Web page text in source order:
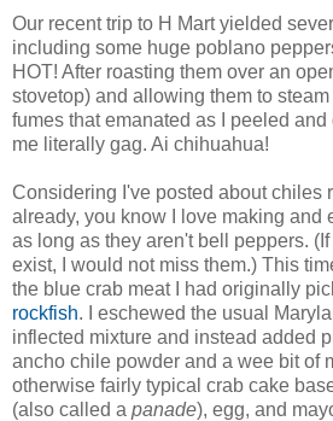
Our recent trip to H Mart yielded
including some huge poblano
HOT! After roasting them over an
stovetop) and allowing them to
fumes that emanated as I peeled
me literally gag. Ai chihuahua!
Considering I've posted about chiles
already, you know I love making and
as long as they aren't bell peppers.
exist, I would not miss them.) This
the blue crab meat I had originally
rockfish. I eschewed the usual
inflected mixture and instead added
ancho chile powder and a wee bit of
otherwise fairly typical crab cake
(also called a panade), egg, and